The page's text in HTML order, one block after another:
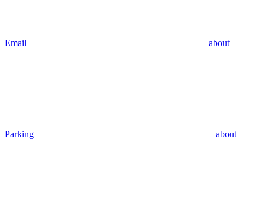
Email about
Parking about